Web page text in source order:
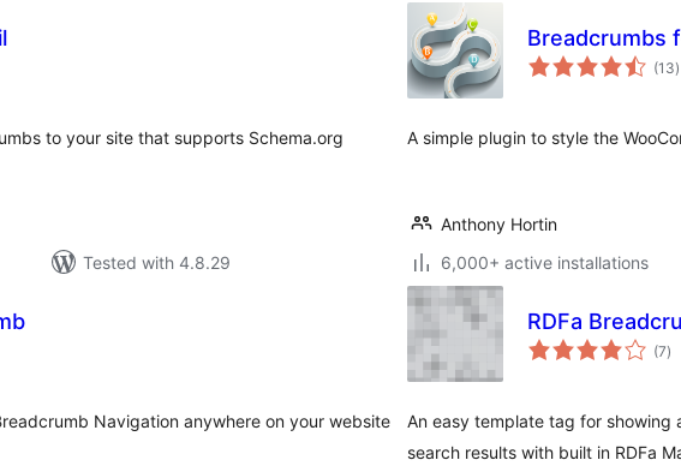
to your site that supports Schema.org
Tested with 4.8.29
Breadcrumbs
(13)
A simple plugin to style the
Anthony Hortin
6,000+ active installations
Navigation anywhere on your website
RDFa
(7)
An easy template tag for showing
search results with built in RDFa